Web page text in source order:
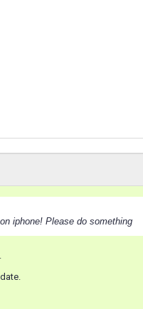
iphone! Please do something